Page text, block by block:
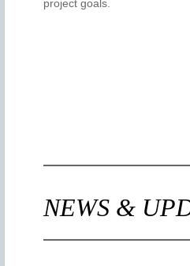
project goals.
NEWS &